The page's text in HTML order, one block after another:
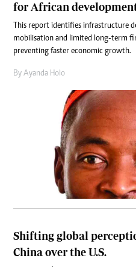
for African
This report identifies infrastructure
mobilisation and limited long-term
preventing faster economic growth.
By Ayanda Holo
Shifting global
China over the U.S.